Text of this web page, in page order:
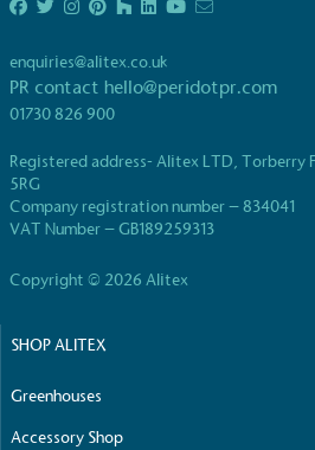
enquiries@alitex.co.uk
PR contact hello@peridotpr.com
01730 826 900
Registered address- Alitex LTD, Torberry
5RG
Company registration number – 834041
VAT Number – GB189259313
Copyright © 2026 Alitex
SHOP ALITEX
Greenhouses
Accessory Shop
living in the UK and in London.
Resolution Foundation and
Wage Commission.
The brand has conducted a
emissions (operational emissions).